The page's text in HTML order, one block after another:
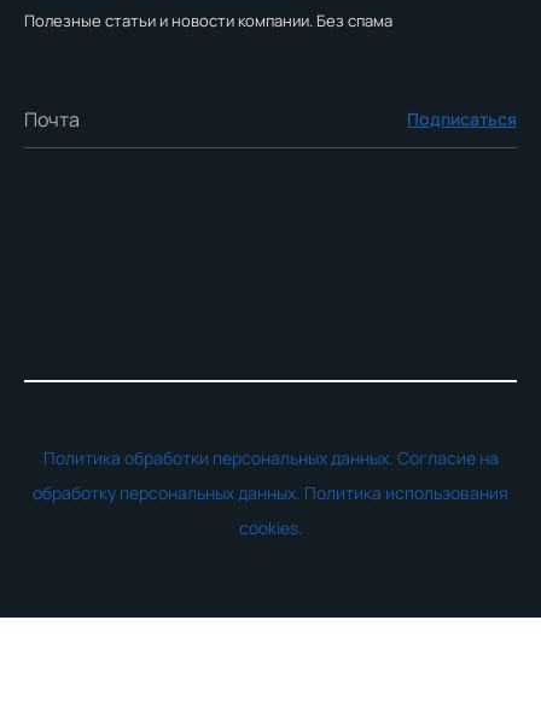
Полезные статьи и новости компании. Без спама
Подписаться
Политика обработки персональных данных. Согласие на
обработку персональных данных. Политика использования
cookies.